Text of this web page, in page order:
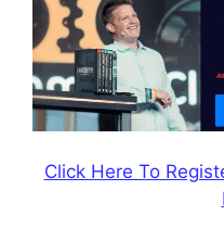
Click Here To